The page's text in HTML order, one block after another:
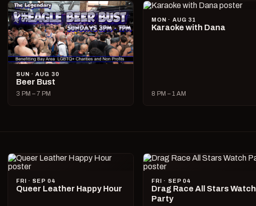
SUN · AUG 30
Beer Bust
3 PM – 7 PM
MON · AUG 31
Karaoke with Dana
8 PM – 1 AM
FRI · SEP 04
Queer Leather Happy Hour
FRI · SEP 04
Drag Race All Stars Watch
Party